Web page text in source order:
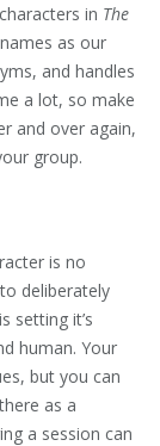
in The
as our
and handles
a lot, so make
and over again,
group.
is no
deliberately
setting it’s
human. Your
but you can
as a
a session can